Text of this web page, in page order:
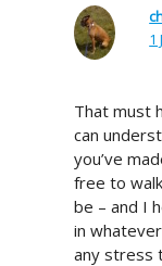
1
That must
can
you’ve
free to
be – and I
in
any stress